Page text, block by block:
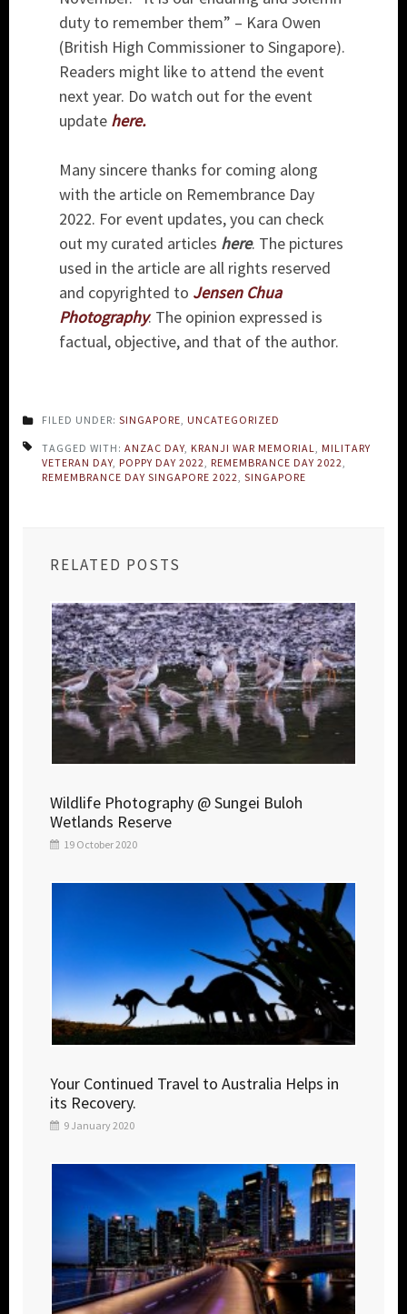
duty to remember them” – Kara Owen
(British High Commissioner to Singapore).
Readers might like to attend the event
next year. Do watch out for the event
update here.
Many sincere thanks for coming along
with the article on Remembrance Day
2022. For event updates, you can check
out my curated articles here. The pictures
used in the article are all rights reserved
and copyrighted to Jensen Chua
Photography. The opinion expressed is
factual, objective, and that of the author.
FILED UNDER: SINGAPORE UNCATEGORIZED
TAGGED WITH: ANZAC DAY KRANJI WAR MEMORIAL
MILITARY
VETERAN DAY POPPY DAY 2022 REMEMBRANCE DAY 2022
REMEMBRANCE DAY SINGAPORE 2022 SINGAPORE
RELATED POSTS
Wildlife Photography @ Sungei Buloh
Wetlands Reserve
19 October 2020
Your Continued Travel to Australia Helps in
its Recovery.
9 January 2020